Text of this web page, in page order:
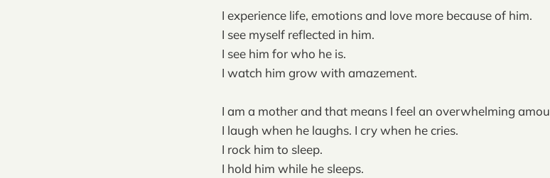
I experience life, emotions and love more because of him.
I see myself reflected in him.
I see him for who he is.
I watch him grow with amazement.
I am a mother and that means I feel an overwhelming
I laugh when he laughs. I cry when he cries.
I rock him to sleep.
I hold him while he sleeps.